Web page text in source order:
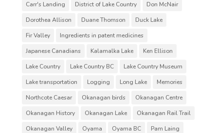
Carr's Landing
District of Lake Country
Don McNair
Dorothea Allison
Duane Thomson
Duck Lake
Fir Valley
Ingredients in patent medicines
Japanese Canadians
Kalamalka Lake
Ken Ellison
Lake Country
Lake Country BC
Lake Country Museum
Lake transportation
Logging Long Lake
Memories
Northcote Caesar
Okanagan birds
Okanagan Centre
Okanagan History
Okanagan Lake
Okanagan Rail Trail
Okanagan Valley
Oyama Oyama BC
Pam Laing